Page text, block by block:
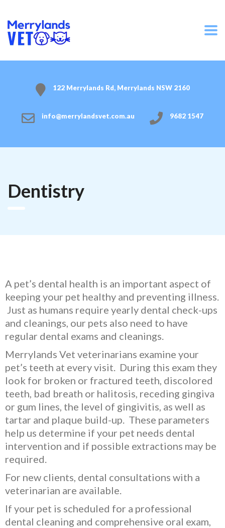
122 Merrylands Rd, Merrylands NSW 2160
info@merrylandsvet.com.au 9682 1547
Dentistry
A pet’s dental health is an important aspect of
keeping your pet healthy and preventing illness.
Just as humans require yearly dental check-ups
and cleanings, our pets also need to have
regular dental exams and cleanings.
Merrylands Vet veterinarians examine your
pet’s teeth at every visit. During this exam they
look for broken or fractured teeth, discolored
teeth, bad breath or halitosis, receding gingiva
or gum lines, the level of gingivitis, as well as
tartar and plaque build-up. These parameters
help us determine if your pet needs dental
intervention and if possible extractions may be
required.
For new clients, dental consultations with a
veterinarian are available.
If your pet is scheduled for a professional
dental cleaning and comprehensive oral exam,